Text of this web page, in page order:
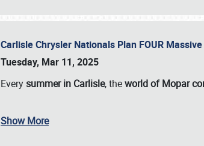
Carlisle Chrysler Nationals Plan FOUR
Tuesday, Mar 11, 2025
Everysummer in Carlisle, theworld of Mopar
Show More
Book online or call (800) 216-1876